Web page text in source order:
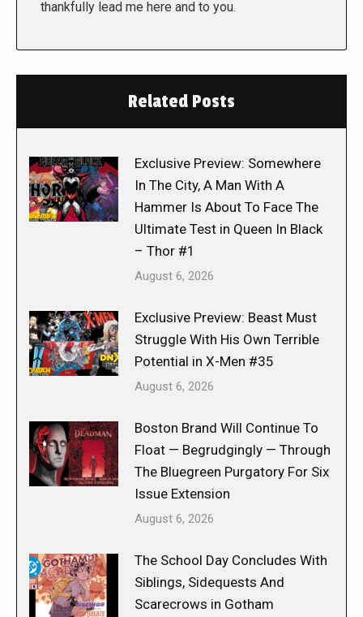
thankfully lead me here and to you.
Related Posts
Exclusive Preview: Somewhere
In The City, A Man With A
Hammer Is About To Face The
Ultimate Test in Queen In Black
– Thor #1
August 6, 2026
Exclusive Preview: Beast Must
Struggle With His Own Terrible
Potential in X-Men #35
August 6, 2026
Boston Brand Will Continue To
Float — Begrudgingly — Through
The Bluegreen Purgatory For Six
Issue Extension
August 6, 2026
The School Day Concludes With
Siblings, Sidequests And
Scarecrows in Gotham